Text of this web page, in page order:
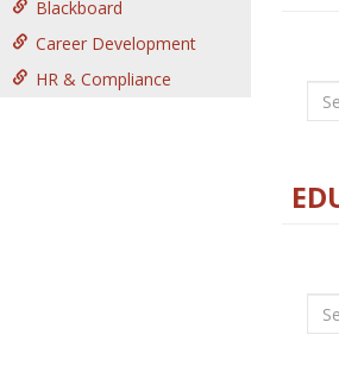
Blackboard
Career Development
HR & Compliance